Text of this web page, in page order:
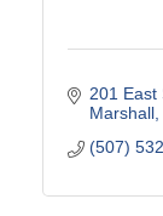
201 East
Marshall
(507)